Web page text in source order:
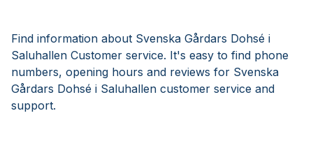
Find information about Svenska Gårdars Dohsé i
Saluhallen Customer service. It's easy to find phone
numbers, opening hours and reviews for Svenska
Gårdars Dohsé i Saluhallen customer service and
support.